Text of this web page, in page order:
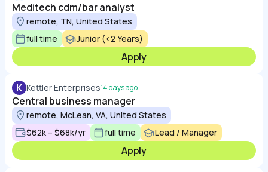
Meditech cdm/bar analyst
remote, TN, United States
full time
Junior (<2 Years)
Apply
K Kettler Enterprises14 days ago
Central business manager
remote, McLean, VA, United States
$62k – $68k/yr
full time Lead / Manager
Apply